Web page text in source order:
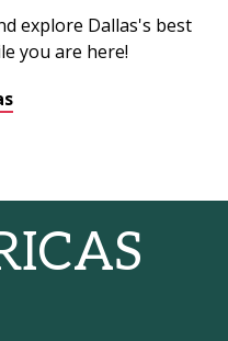
explore Dallas's best
you are here!